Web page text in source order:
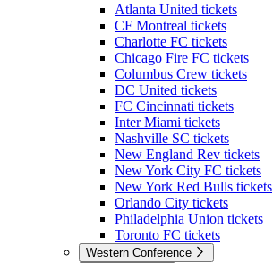
Atlanta United tickets
CF Montreal tickets
Charlotte FC tickets
Chicago Fire FC tickets
Columbus Crew tickets
DC United tickets
FC Cincinnati tickets
Inter Miami tickets
Nashville SC tickets
New England Rev tickets
New York City FC tickets
New York Red Bulls tickets
Orlando City tickets
Philadelphia Union tickets
Toronto FC tickets
Western Conference